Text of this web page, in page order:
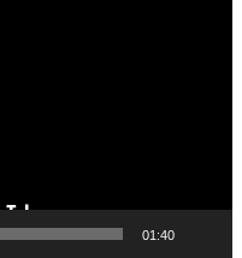
01:40